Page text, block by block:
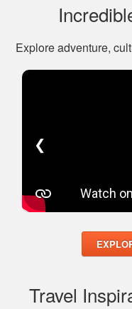
Explore adventure,
❮
Travel